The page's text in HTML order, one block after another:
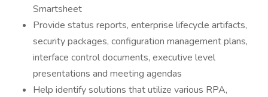
Smartsheet
Provide status reports, enterprise lifecycle artifacts,
security packages, configuration management plans,
interface control documents, executive level
presentations and meeting agendas
Help identify solutions that utilize various RPA,